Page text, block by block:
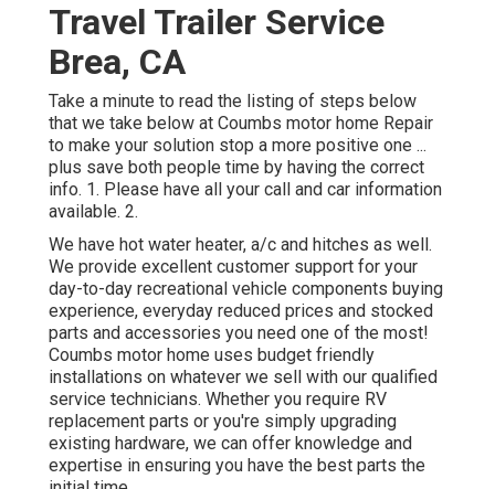
Travel Trailer Service
Brea, CA
Take a minute to read the listing of steps below
that we take below at Coumbs motor home Repair
to make your solution stop a more positive one ...
plus save both people time by having the correct
info. 1. Please have all your call and car information
available. 2.
We have hot water heater, a/c and hitches as well.
We provide excellent customer support for your
day-to-day recreational vehicle components buying
experience, everyday reduced prices and stocked
parts and accessories you need one of the most!
Coumbs motor home uses budget friendly
installations on whatever we sell with our qualified
service technicians. Whether you require RV
replacement parts or you're simply upgrading
existing hardware, we can offer knowledge and
expertise in ensuring you have the best parts the